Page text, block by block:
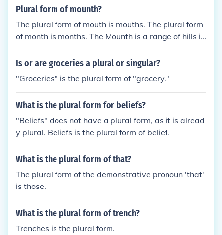
Plural form of mounth?
The plural form of mouth is mouths. The plural form
of month is months. The Mounth is a range of hills in
Scotland and does not have a plural form.
Is or are groceries a plural or singular?
"Groceries" is the plural form of "grocery."
What is the plural form for beliefs?
"Beliefs" does not have a plural form, as it is alread
y plural. Beliefs is the plural form of belief.
What is the plural form of that?
The plural form of the demonstrative pronoun 'that'
is those.
What is the plural form of trench?
Trenches is the plural form.